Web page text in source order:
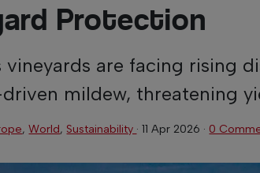
Protection
vineyards are facing rising
mildew, threatening
,World, Sustainability ·11 Apr 2026 · 0